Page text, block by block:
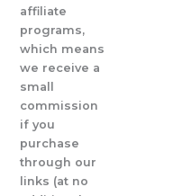
affiliate
programs,
which means
we receive a
small
commission
if you
purchase
through our
links (at no